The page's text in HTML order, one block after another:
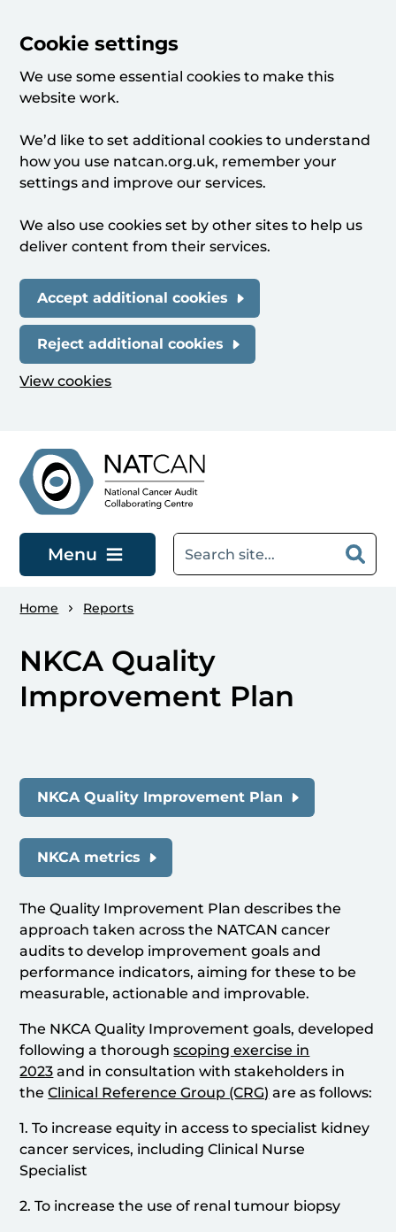
Cookie settings
We use some essential cookies to make this
website work.
We’d like to set additional cookies to understand
how you use natcan.org.uk, remember your
settings and improve our services.
We also use cookies set by other sites to help us
deliver content from their services.
Accept additional cookies
Reject additional cookies
View cookies
Menu
Home Reports
NKCA Quality
Improvement Plan
NKCA Quality Improvement Plan
NKCA metrics
The Quality Improvement Plan describes the
approach taken across the NATCAN cancer
audits to develop improvement goals and
performance indicators, aiming for these to be
measurable, actionable and improvable.
The NKCA Quality Improvement goals, developed
following a thoroughscoping exercise in
2023 and in consultation with stakeholders in
theClinical Reference Group (CRG) are as follows:
1. To increase equity in access to specialist kidney
cancer services, including Clinical Nurse
Specialist
2. To increase the use of renal tumour biopsy